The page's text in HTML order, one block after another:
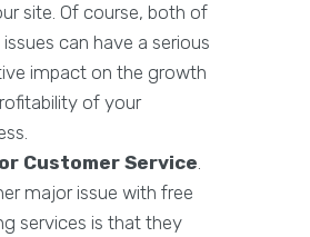
site. Of course, both of
can have a serious
impact on the growth
of your
Customer Service.
major issue with free
services is that they